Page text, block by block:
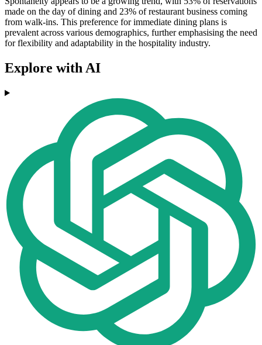
made on the day of dining and 23% of restaurant business coming
from walk-ins. This preference for immediate dining plans is
prevalent across various demographics, further emphasising the need
for flexibility and adaptability in the hospitality industry.
Explore with AI